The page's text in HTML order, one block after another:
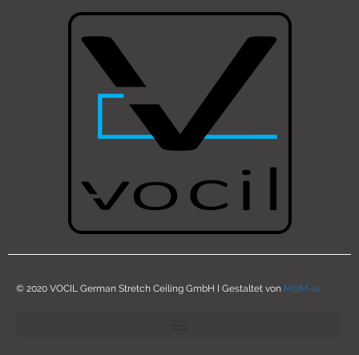
© 2020 VOCIL German Stretch Ceiling GmbH I Gestaltet von MOM-ix